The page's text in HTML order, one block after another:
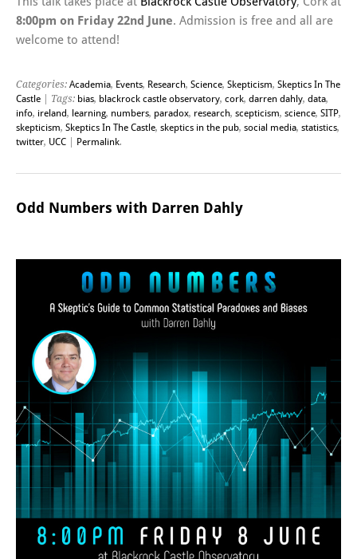
8:00pm on Friday 22nd June. Admission is free and all are
welcome to attend!
Categories: Academia, Events, Research, Science, Skepticism, Skeptics In The
Castle | Tags: bias, blackrock castle observatory, cork, darren dahly, data,
info, ireland, learning, numbers, paradox, research, scepticism, science, SITP,
skepticism, Skeptics In The Castle, skeptics in the pub, social media, statistics,
twitter, UCC Permalink.
Odd Numbers with Darren Dahly